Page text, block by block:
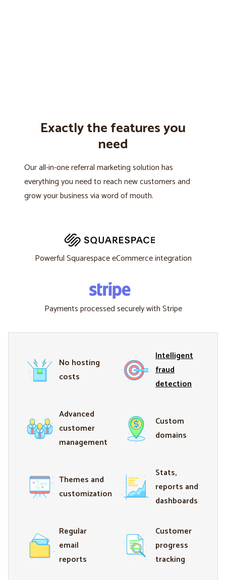
Exactly the features you
need
Our all-in-one referral marketing solution has
everything you need to reach new customers and
grow your business via word of mouth.
Powerful Squarespace eCommerce integration
Payments processed securely with Stripe
No hosting
costs
Intelligent
fraud
detection
Advanced
customer
management
Custom
domains
Themes and
customization
Stats,
reports and
dashboards
Regular
email
reports
Customer
progress
tracking